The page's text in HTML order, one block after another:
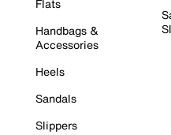
Flats
Handbags &
Accessories
Heels
Sandals
Slippers